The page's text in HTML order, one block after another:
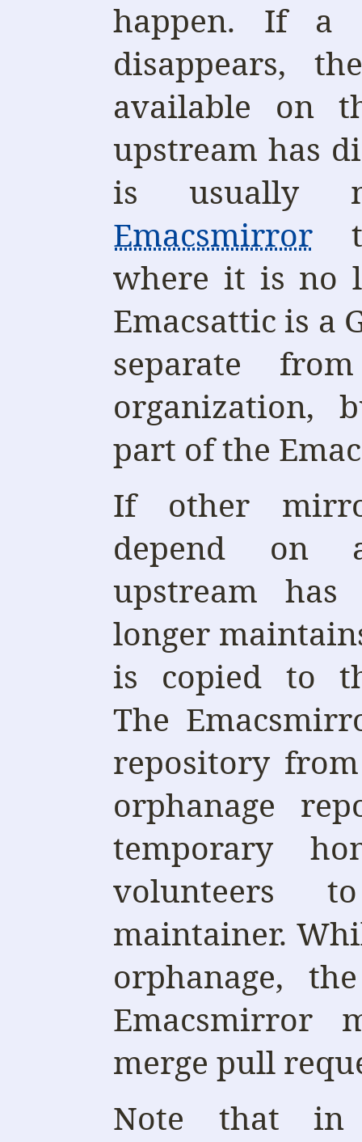
happen. If a
disappears,
available on
upstream has
is usually
Emacsmirror
where it is no
Emacsattic is a
separate
organization,
part of the
If other
depend on
upstream
longer
is copied to
The
repository
orphanage
temporary
volunteers
maintainer.
orphanage,
Emacsmirror
merge pull
Note that